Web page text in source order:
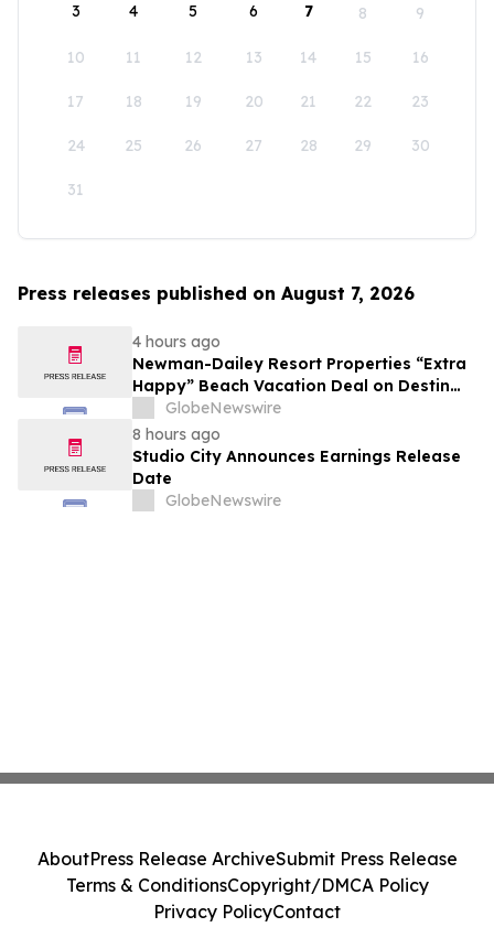
3 4 5 6 7 8 9
10 11 12 13 14 15 16
17 18 19 20 21 22 23
24 25 26 27 28 29 30
31
Press releases published on August 7, 2026
4 hours ago
Newman-Dailey Resort Properties “Extra
Happy” Beach Vacation Deal on Destin
Vacation Rentals Helps Families Take an
Affordable Florida Beach Vacation in
August
GlobeNewswire
8 hours ago
Studio City Announces Earnings Release
Date
GlobeNewswire
AboutPress Release ArchiveSubmit Press Release
Terms & ConditionsCopyright/DMCA Policy
Privacy PolicyContact